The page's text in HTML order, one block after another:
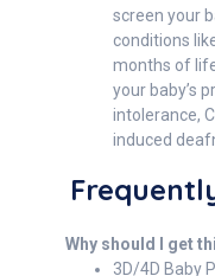
screen your
conditions
months of
your baby’s
intolerance,
induced
Why should I get
3D/4D Baby